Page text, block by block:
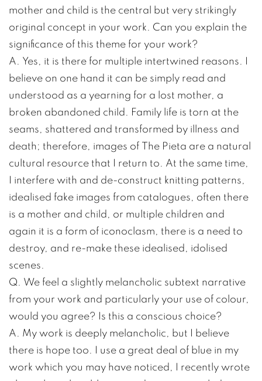
mother and child is the central but very strikingly
original concept in your work. Can you explain the
significance of this theme for your work?
A. Yes, it is there for multiple intertwined reasons. I
believe on one hand it can be simply read and
understood as a yearning for a lost mother, a
broken abandoned child. Family life is torn at the
seams, shattered and transformed by illness and
death; therefore, images of The Pieta are a natural
cultural resource that I return to. At the same time,
I interfere with and de-construct knitting patterns,
idealised fake images from catalogues, often there
is a mother and child, or multiple children and
again it is a form of iconoclasm, there is a need to
destroy, and re-make these idealised, idolised
scenes.
Q. We feel a slightly melancholic subtext narrative
from your work and particularly your use of colour,
would you agree? Is this a conscious choice?
A. My work is deeply melancholic, but I believe
there is hope too. I use a great deal of blue in my
work which you may have noticed, I recently wrote